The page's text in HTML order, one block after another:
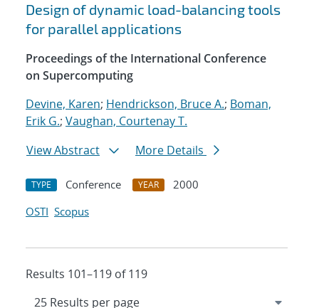
Design of dynamic load-balancing tools
for parallel applications
Proceedings of the International Conference
on Supercomputing
Devine, Karen; Hendrickson, Bruce A.; Boman,
Erik G.; Vaughan, Courtenay T.
View Abstract
More Details
TYPE Conference YEAR
2000
OSTI Scopus
Results 101–119 of 119